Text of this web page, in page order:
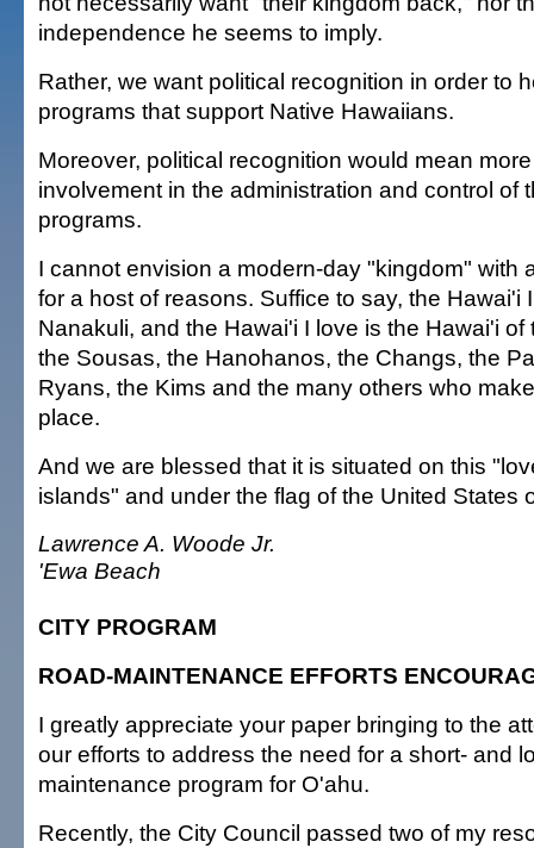
independence he seems to imply.
Rather, we want political recognition in order to
programs that support Native Hawaiians.
Moreover, political recognition would mean
involvement in the administration and control of
programs.
I cannot envision a modern-day "kingdom" with
for a host of reasons. Suffice to say, the Hawai'i
Nanakuli, and the Hawai'i I love is the Hawai'i
the Sousas, the Hanohanos, the Changs, the
Ryans, the Kims and the many others who
place.
And we are blessed that it is situated on this
islands" and under the flag of the United States
Lawrence A. Woode Jr.
'Ewa Beach
CITY PROGRAM
ROAD-MAINTENANCE EFFORTS
I greatly appreciate your paper bringing to the
our efforts to address the need for a short- and
maintenance program for O'ahu.
Recently, the City Council passed two of my